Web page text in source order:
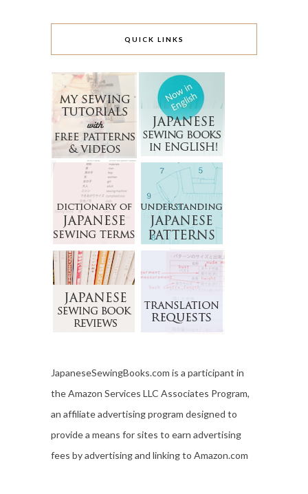
QUICK LINKS
JapaneseSewingBooks.com is a participant in
the Amazon Services LLC Associates Program,
an affiliate advertising program designed to
provide a means for sites to earn advertising
fees by advertising and linking to Amazon.com